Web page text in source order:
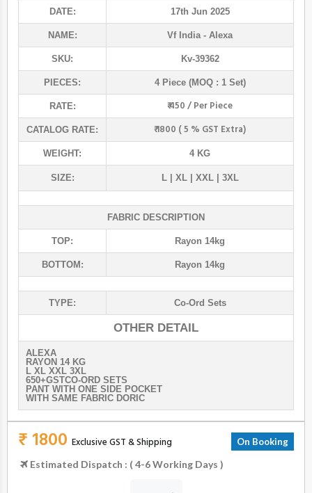
DATE: 17th Jun 2025
NAME: Vf India- Alexa
SKU: Kv-39362
PIECES: 4 Piece (MOQ : 1 Set)
RATE: ₹ 450 / Per Piece
CATALOG RATE: ₹ 1800 ( 5 % GST Extra)
WEIGHT: 4 KG
SIZE: L | XL | XXL | 3XL
FABRIC DESCRIPTION
TOP: Rayon 14kg
BOTTOM: Rayon 14kg
TYPE: Co-Ord Sets
OTHER DETAIL
ALEXA
RAYON 14 KG
L XL XXL 3XL
650+GSTCO-ORD SETS
PANT WITH ONE SIDE POCKET
WITH SAME FABRIC DORIC
₹ 1800 Exclusive GST & Shipping On Booking
Estimated Dispatch : ( 4-6 Working Days )